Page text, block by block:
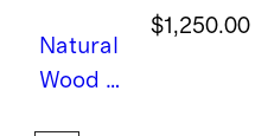
Natural
Wood N
$1,250.00